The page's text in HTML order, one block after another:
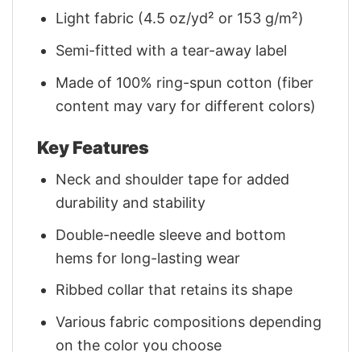
Light fabric (4.5 oz/yd² or 153 g/m²)
Semi-fitted with a tear-away label
Made of 100% ring-spun cotton (fiber
content may vary for different colors)
Key Features
Neck and shoulder tape for added
durability and stability
Double-needle sleeve and bottom
hems for long-lasting wear
Ribbed collar that retains its shape
Various fabric compositions depending
on the color you choose